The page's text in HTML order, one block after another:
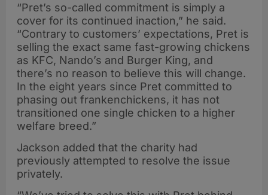
“Pret’s so-called commitment is simply a
cover for its continued inaction,” he said.
“Contrary to customers’ expectations, Pret is
selling the exact same fast-growing chickens
as KFC, Nando’s and Burger King, and
there’s no reason to believe this will change.
In the eight years since Pret committed to
phasing out frankenchickens, it has not
transitioned one single chicken to a higher
welfare breed.”
Jackson added that the charity had
previously attempted to resolve the issue
privately.